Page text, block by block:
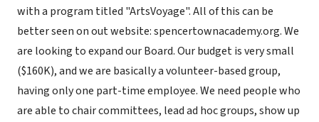
with a program titled "ArtsVoyage". All of this can be
better seen on out website: spencertownacademy.org. We
are looking to expand our Board. Our budget is very small
($160K), and we are basically a volunteer-based group,
having only one part-time employee. We need people who
are able to chair committees, lead ad hoc groups, show up